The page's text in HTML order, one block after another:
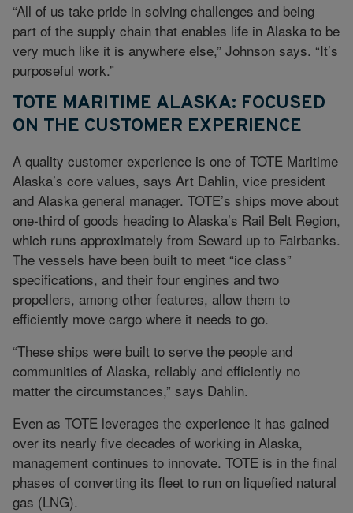
“All of us take pride in solving challenges and being
part of the supply chain that enables life in Alaska to be
very much like it is anywhere else,” Johnson says. “It’s
purposeful work.”
TOTE MARITIME ALASKA: FOCUSED
ON THE CUSTOMER EXPERIENCE
A quality customer experience is one of TOTE Maritime
Alaska’s core values, says Art Dahlin, vice president
and Alaska general manager. TOTE’s ships move about
one-third of goods heading to Alaska’s Rail Belt Region,
which runs approximately from Seward up to Fairbanks.
The vessels have been built to meet “ice class”
specifications, and their four engines and two
propellers, among other features, allow them to
efficiently move cargo where it needs to go.
“These ships were built to serve the people and
communities of Alaska, reliably and efficiently no
matter the circumstances,” says Dahlin.
Even as TOTE leverages the experience it has gained
over its nearly five decades of working in Alaska,
management continues to innovate. TOTE is in the final
phases of converting its fleet to run on liquefied natural
gas (LNG).